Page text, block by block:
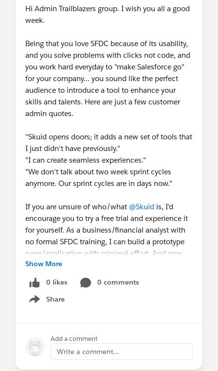
Hi Admin Trailblazers group. I wish you all a good
week.
Being that you love SFDC because of its usability,
and you solve problems with clicks not code, and
you work hard everyday to "make Salesforce go"
for your company... you sound like the perfect
audience to introduce a tool to enhance your
skills and talents. Here are just a few customer
admin quotes.
"Skuid opens doors; it adds a new set of tools that
I just didn't have previously."
"I can create seamless experiences."
"We don't talk about two week sprint cycles
anymore. Our sprint cycles are in days now."
If you are unsure of who/what @Skuid is, I'd
encourage you to try a free trial and experience it
for yourself. As a business/financial analyst with
no formal SFDC training, I can build a prototype
page/application with minimal effort. And now...
you can leverage data and business logic in your
existing software including Oracle, SAP, Google,
Microsoft and of course Salesforce.
Give it a try, send me a note or question, and I
smarter than myself.
Go, create what you imagine.
Free Skuid Trial
Show More
0 likes
0 comments
Share
Show menu
Add a comment
Write a comment...